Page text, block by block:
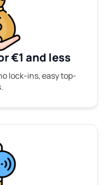
€1 and less
lock-ins, easy top-